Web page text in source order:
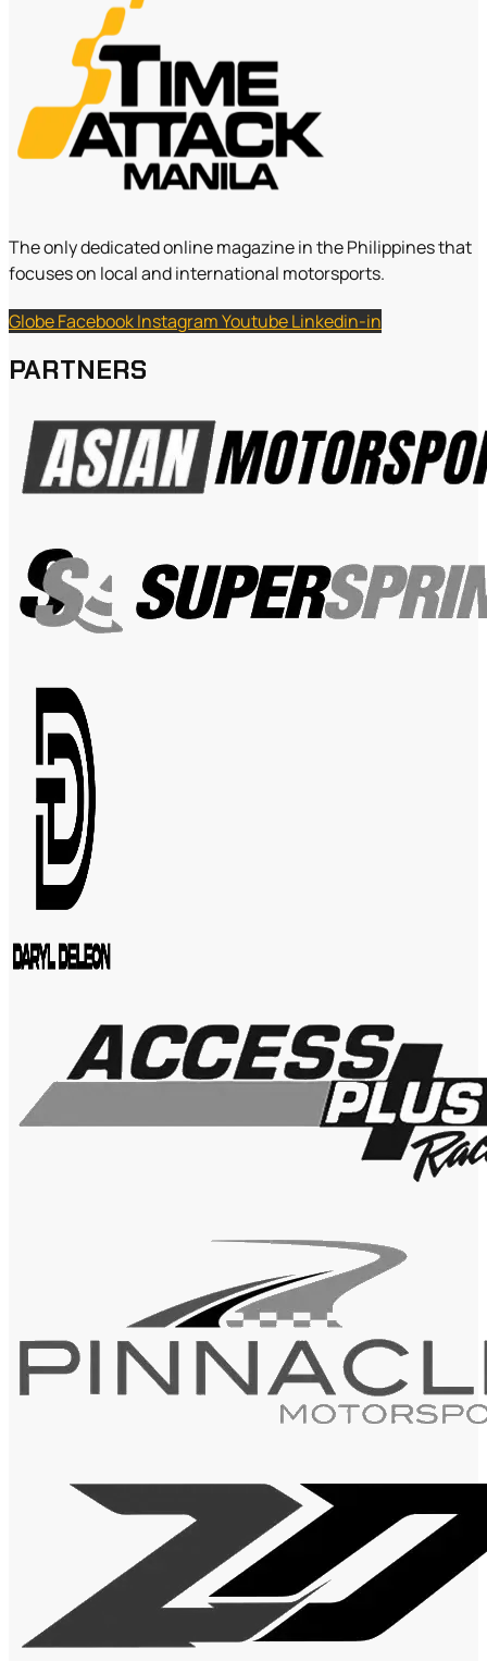
The only dedicated online magazine in the Philippines that
focuses on local and international motorsports.
GlobeFacebookInstagramYoutubeLinkedin-in
PARTNERS